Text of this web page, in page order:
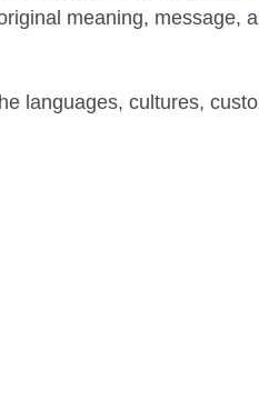
meaning, message,
languages, cultures,